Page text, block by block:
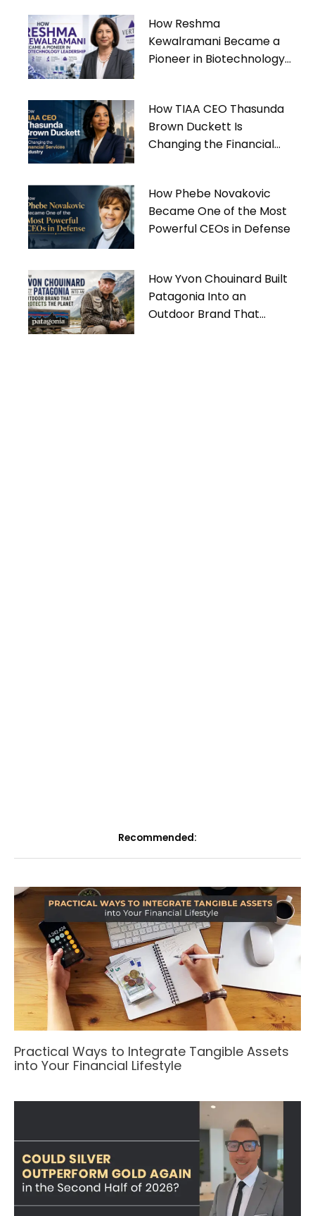
How Reshma
Kewalramani Became a
Pioneer in Biotechnology
How TIAA CEO Thasunda
Brown Duckett Is
Changing the Financial
How Phebe Novakovic
Became One of the Most
Powerful CEOs in Defense
How Yvon Chouinard Built
Patagonia Into an
Outdoor Brand That
Recommended:
Practical Ways to Integrate Tangible Assets
into Your Financial Lifestyle